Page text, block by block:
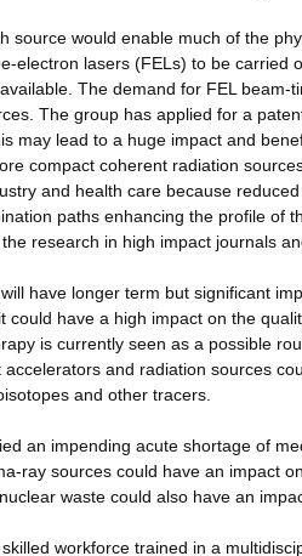
source would enable much of the
electron lasers (FELs) to be
The demand for FEL
The group has applied for a
may lead to a huge impact and
compact coherent radiation
and health care because
paths enhancing the profile of
research in high impact journals
have longer term but significant
could have a high impact on the
is currently seen as a possible
and radiation sources
and other tracers.
an impending acute shortage of
ray sources could have an impact
waste could also have an
workforce trained in a